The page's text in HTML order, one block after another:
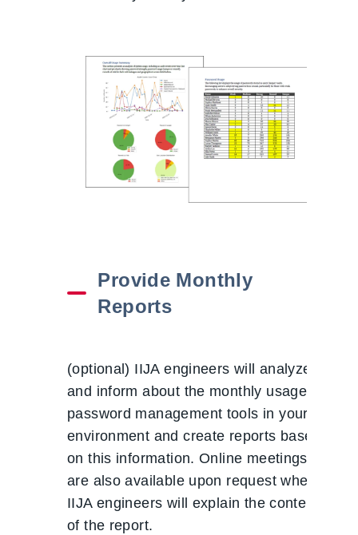
Provide Monthly
Reports
(optional) IIJA engineers will analyze
and inform about the monthly usage of
password management tools in your
environment and create reports based
on this information. Online meetings
are also available upon request where
IIJA engineers will explain the contents
of the report.